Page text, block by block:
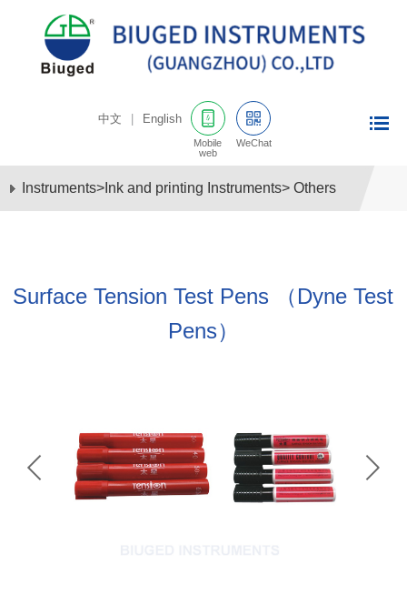
中文 | English
Mobile
web
WeChat
Instruments>Ink and printing Instruments>Others
Surface Tension Test Pens （Dyne Test
Pens）